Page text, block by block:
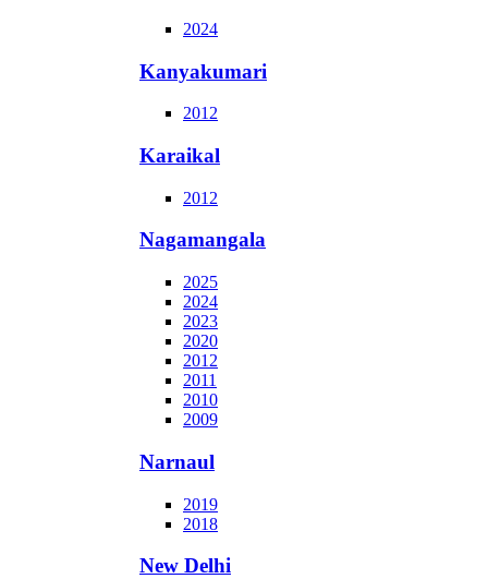
2024
Kanyakumari
2012
Karaikal
2012
Nagamangala
2025
2024
2023
2020
2012
2011
2010
2009
Narnaul
2019
2018
New Delhi